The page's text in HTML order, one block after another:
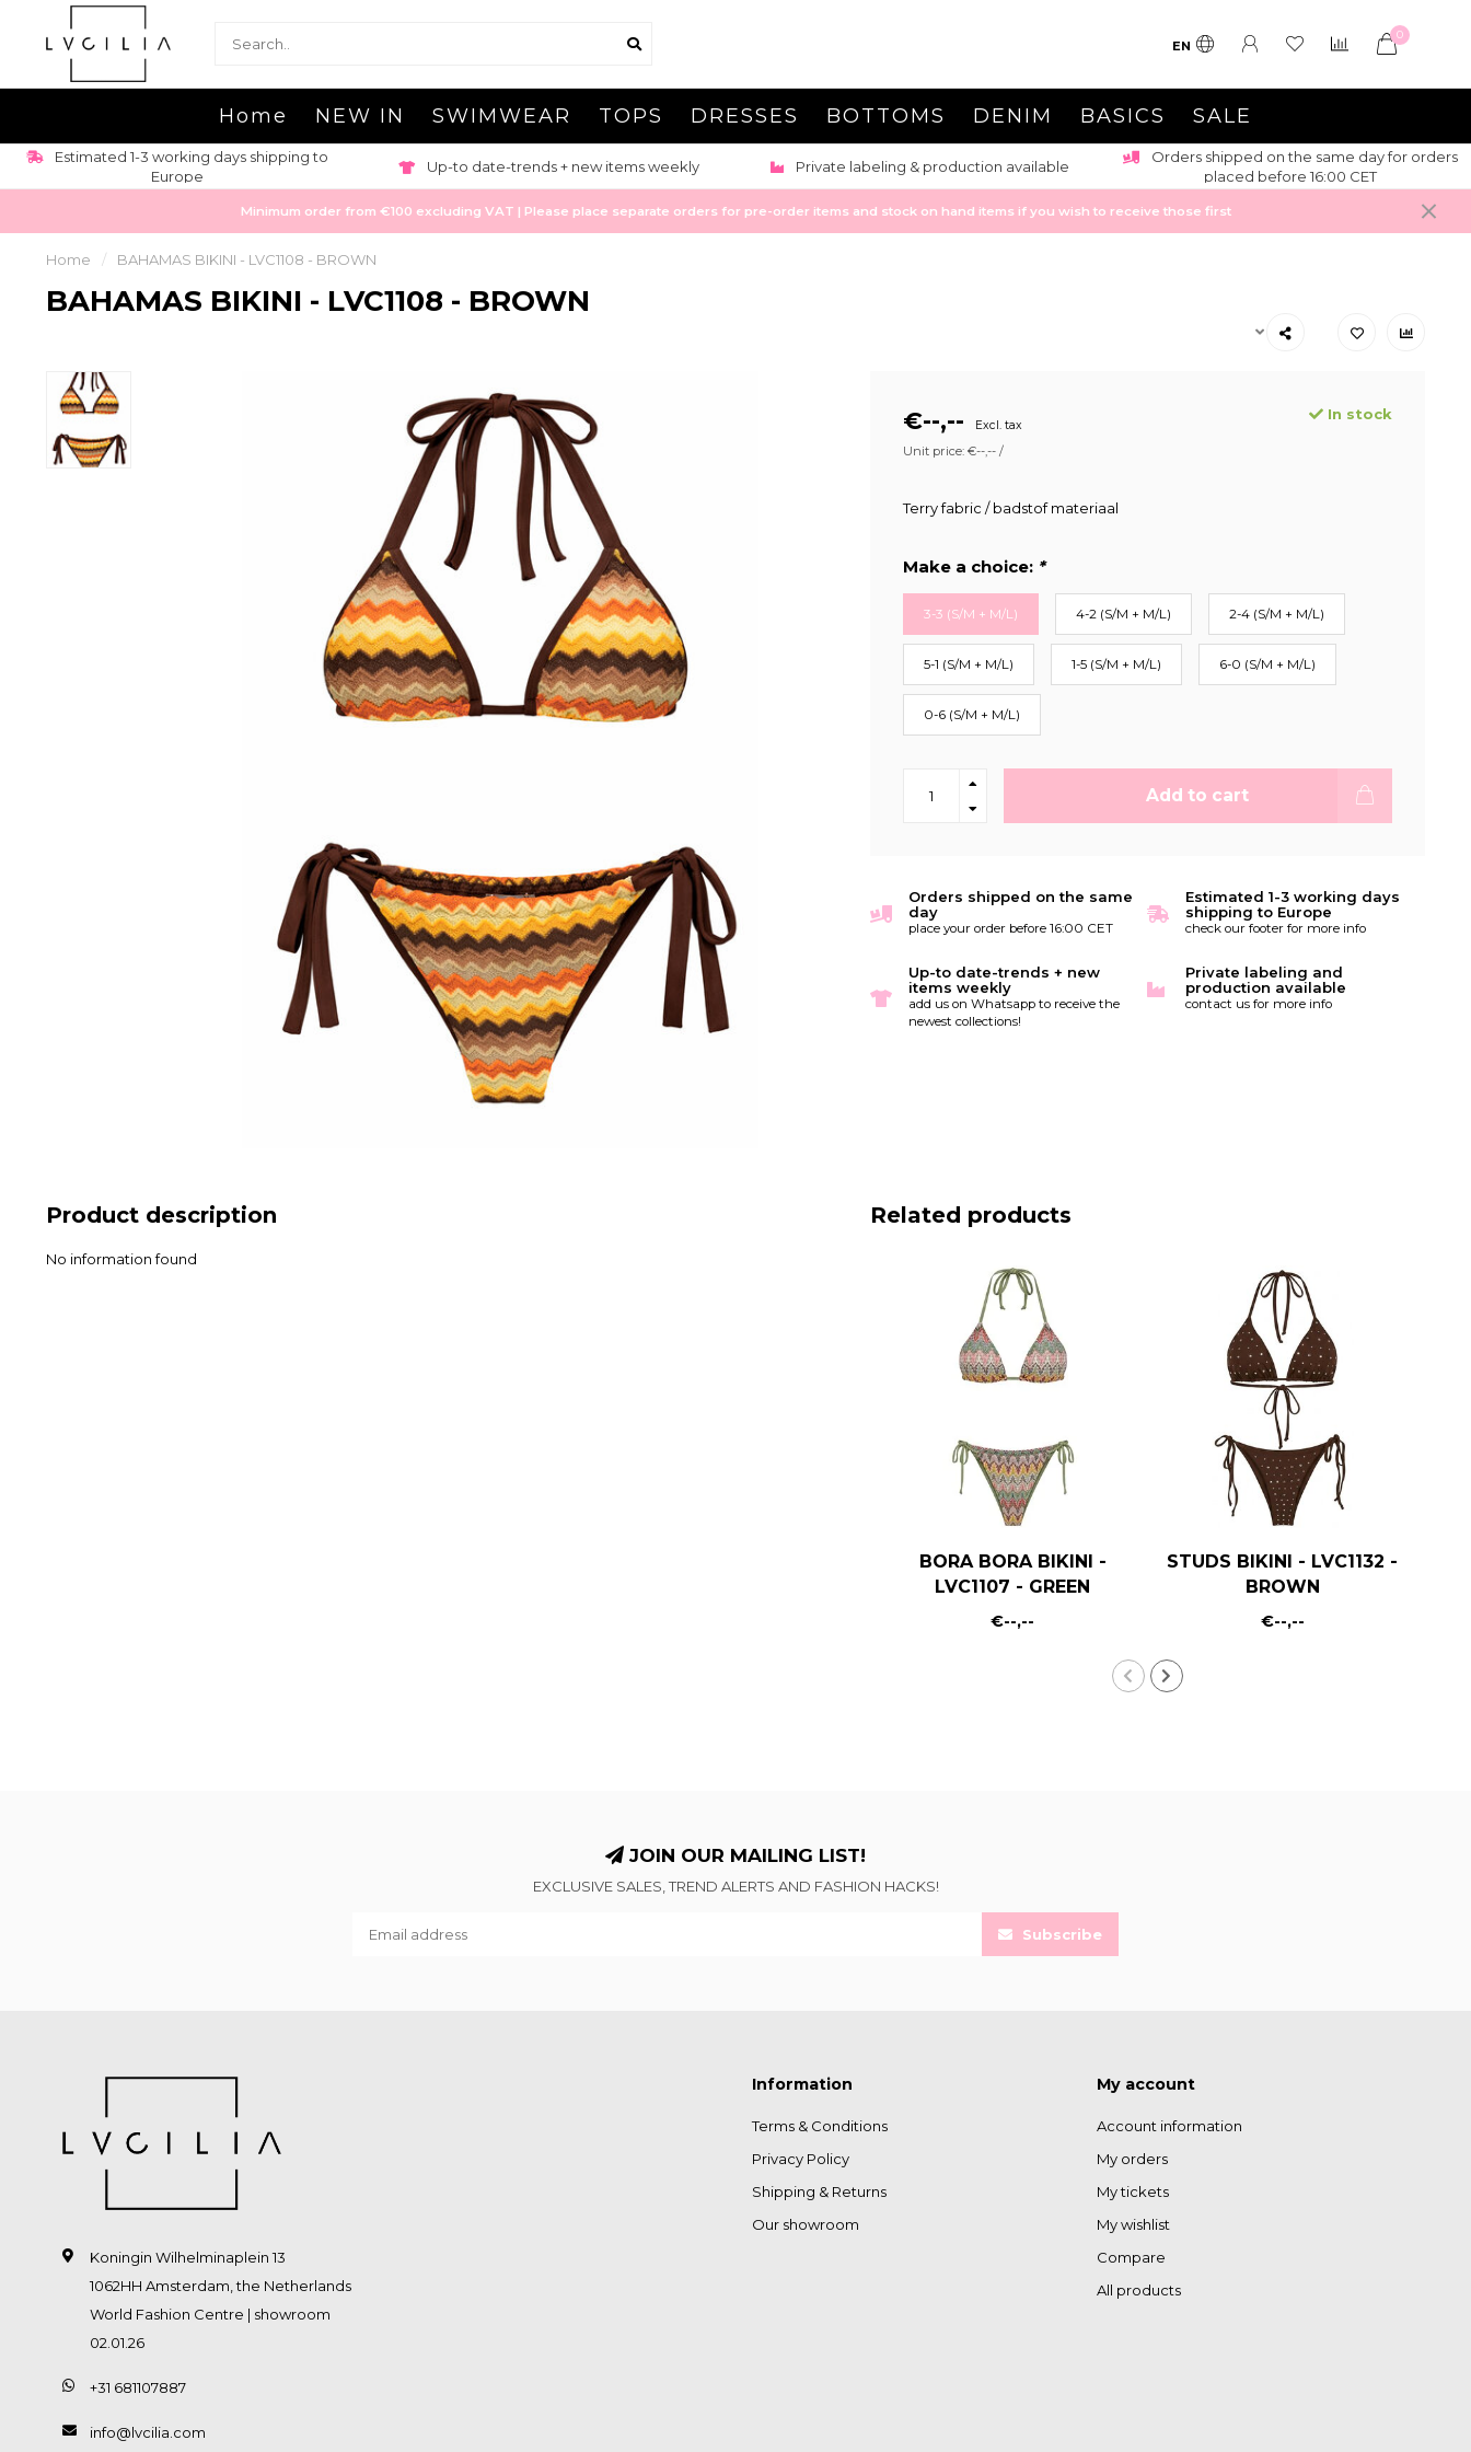
EN
0
Home NEW IN SWIMWEAR TOPS DRESSES BOTTOMS DENIM BASICS SALE
Estimated 1-3 working days shipping to
Europe
Up-to date-trends + new items weekly Private labeling & production available
Orders shipped on the same day for orders
placed before 16:00 CET
Minimum order from €100 excluding VAT | Please place separate orders for pre-order items and stock on hand items if you wish to receive those first
Home / BAHAMAS BIKINI - LVC1108 - BROWN
BAHAMAS BIKINI - LVC1108 - BROWN
€--,-- Excl. tax
In stock
Unit price: €--,-- /
Terry fabric / badstof materiaal
Make a choice: *
3-3 (S/M + M/L) 4-2 (S/M + M/L) 2-4 (S/M + M/L)
5-1 (S/M + M/L) 1-5 (S/M + M/L) 6-0 (S/M + M/L)
0-6 (S/M + M/L)
Add to cart
Orders shipped on the same
day
place your order before 16:00 CET
Estimated 1-3 working days
shipping to Europe
check our footer for more info
Up-to date-trends + new
items weekly
add us on Whatsapp to receive the
newest collections!
Private labeling and
production available
contact us for more info
Product description
No information found
Related products
BORA BORA BIKINI -
LVC1107 - GREEN
€--,--
STUDS BIKINI - LVC1132 -
BROWN
€--,--
JOIN OUR MAILING LIST!
EXCLUSIVE SALES, TREND ALERTS AND FASHION HACKS!
Subscribe
Koningin Wilhelminaplein 13
1062HH Amsterdam, the Netherlands
World Fashion Centre | showroom
02.01.26
+31 681107887
info@lvcilia.com
Information
Terms & Conditions
Privacy Policy
Shipping & Returns
Our showroom
My account
Account information
My orders
My tickets
My wishlist
Compare
All products